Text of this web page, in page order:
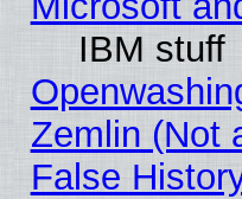
IBM stuff
Zemlin (Not
False